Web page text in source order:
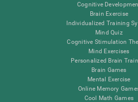
Cognitive
Brain Exercise
Individualized Training
Mind Quiz
Cognitive Stimulation
Mind Exercises
Personalized Brain
Brain Games
Mental Exercise
Online Memory
Cool Math Games